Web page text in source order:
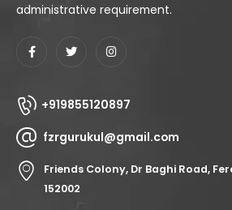
administrative requirement.
+919855120897
fzrgurukul@gmail.com
Friends Colony, Dr Baghi Road,
152002